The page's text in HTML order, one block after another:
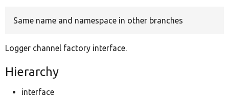
Same name and namespace in other branches
Logger channel factory interface.
Hierarchy
interface